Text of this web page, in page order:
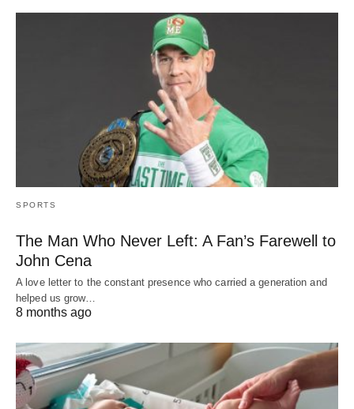
SPORTS
The Man Who Never Left: A Fan’s Farewell to
John Cena
A love letter to the constant presence who carried a generation and
helped us grow…
8 months ago